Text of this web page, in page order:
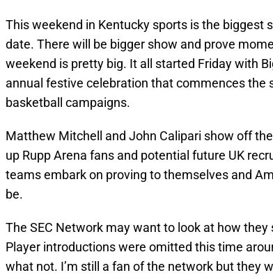
This weekend in Kentucky sports is the biggest
date. There will be bigger show and prove
weekend is pretty big. It all started Friday with
annual festive celebration that commences the
basketball campaigns.
Matthew Mitchell and John Calipari show off
up Rupp Arena fans and potential future UK
teams embark on proving to themselves and
be.
The SEC Network may want to look at how
Player introductions were omitted this time
what not. I’m still a fan of the network but they